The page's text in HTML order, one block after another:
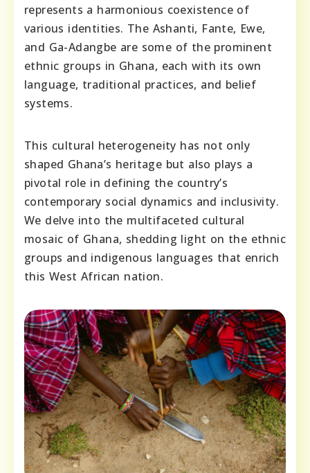
represents a harmonious coexistence of
various identities. The Ashanti, Fante, Ewe,
and Ga-Adangbe are some of the prominent
ethnic groups in Ghana, each with its own
language, traditional practices, and belief
systems.
This cultural heterogeneity has not only
shaped Ghana’s heritage but also plays a
pivotal role in defining the country’s
contemporary social dynamics and inclusivity.
We delve into the multifaceted cultural
mosaic of Ghana, shedding light on the ethnic
groups and indigenous languages that enrich
this West African nation.